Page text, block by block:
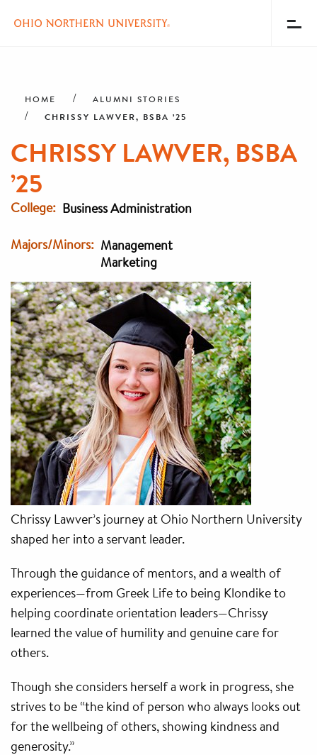
content
Menu
HOME ALUMNI STORIES
CHRISSY LAWVER, BSBA ’25
CHRISSY LAWVER, BSBA
’25
College Business Administration
Majors/Minors
Management
Marketing
Chrissy Lawver’s journey at Ohio Northern University
shaped her into a servant leader.
Through the guidance of mentors, and a wealth of
experiences—from Greek Life to being Klondike to
helping coordinate orientation leaders—Chrissy
learned the value of humility and genuine care for
others.
Though she considers herself a work in progress, she
strives to be “the kind of person who always looks out
for the wellbeing of others, showing kindness and
generosity.”